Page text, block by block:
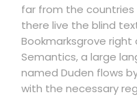
far from the countries
there live the blind
Bookmarksgrove
Semantics, a large
named Duden flows
with the necessary